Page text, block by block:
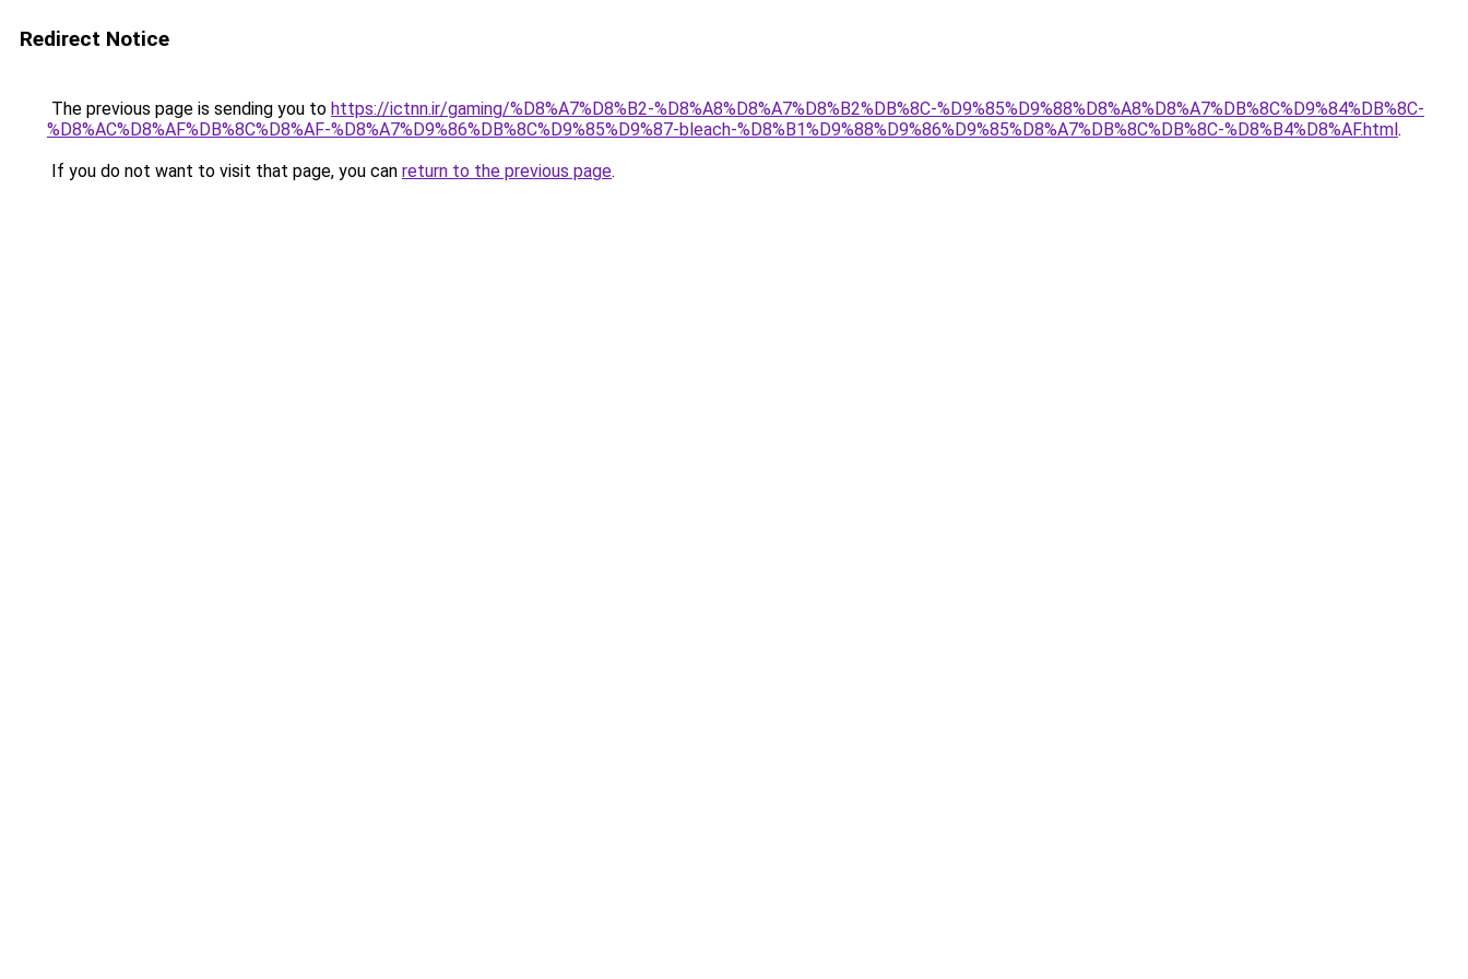
Redirect Notice
The previous page is sending you to https://ictnn.ir/gaming/%D8%A7%D8%B2-%D8%A8%D8%A7%D8%B2%DB%8C-%D9%85%D9%88%D8%A8%D8%A7%DB%8C%D9%84%DB%8C-
%D8%AC%D8%AF%DB%8C%D8%AF-%D8%A7%D9%86%DB%8C%D9%85%D9%87-bleach-%D8%B1%D9%88%D9%86%D9%85%D8%A7%DB%8C%DB%8C-%D8%B4%D8%AF.html.
If you do not want to visit that page, you can return to the previous page.